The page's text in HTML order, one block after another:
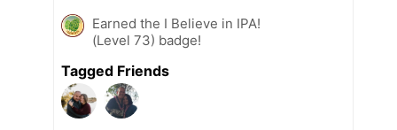
Earned the I Believe in IPA!
(Level 73) badge!
Tagged Friends